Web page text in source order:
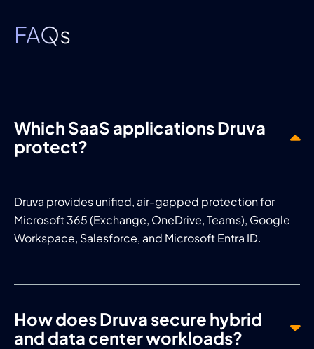
FAQs
Which SaaS applications Druva
protect?
Druva provides unified, air-gapped protection for
Microsoft 365 (Exchange, OneDrive, Teams), Google
Workspace, Salesforce, and Microsoft Entra ID.
How does Druva secure hybrid
and data center workloads?